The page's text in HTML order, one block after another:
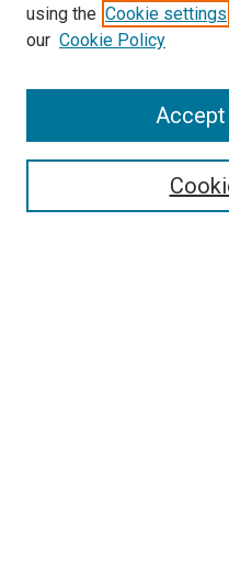
McGoogan Library
Select context to search:
using the Cookie settings
our Cookie Policy